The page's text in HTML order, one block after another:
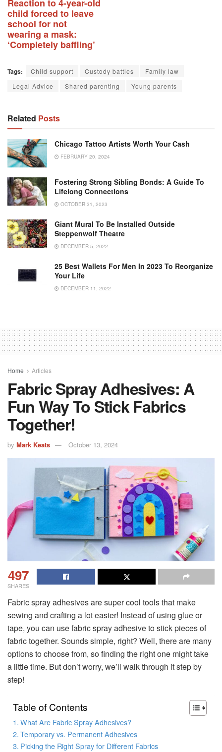
Reaction to 4-year-old
child forced to leave
school for not
wearing a mask:
‘Completely baffling’
Tags: Child support Custody battles
Family law
Legal Advice
Shared parenting Young parents
Related Posts
Chicago Tattoo Artists Worth Your Cash
FEBRUARY 20, 2024
Fostering Strong Sibling Bonds: A Guide To
Lifelong Connections
OCTOBER 31, 2023
Giant Mural To Be Installed Outside
Steppenwolf Theatre
DECEMBER 5, 2022
25 Best Wallets For Men In 2023 To Reorganize
Your Life
DECEMBER 11, 2022
Home Articles
Fabric Spray Adhesives: A
Fun Way To Stick Fabrics
Together!
by Mark Keats October 13, 2024
497
SHARES
Fabric spray adhesives are super cool tools that make
sewing and crafting a lot easier! Instead of using glue or
tape, you can use fabric spray adhesive to stick pieces of
fabric together. Sounds simple, right? Well, there are many
options to choose from, so finding the right one might take
a little time. But don’t worry, we’ll walk through it step by
step!
Table of Contents
What Are Fabric Spray Adhesives?
Temporary vs. Permanent Adhesives
Picking the Right Spray for Different Fabrics